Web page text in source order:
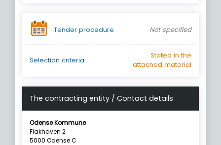
Tender procedure Not specified
Selection criteria
Stated in the
attached material
The contracting entity / Contact details
Odense Kommune
Flakhaven 2
5000 Odense C